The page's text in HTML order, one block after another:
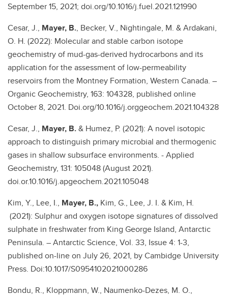
September 15, 2021; doi.org/10.1016/j.fuel.2021.121990
Cesar, J., Mayer, B., Becker, V., Nightingale, M. & Ardakani,
O. H. (2022): Molecular and stable carbon isotope
geochemistry of mud-gas-derived hydrocarbons and its
application for the assessment of low-permeability
reservoirs from the Montney Formation, Western Canada. –
Organic Geochemistry, 163: 104328, published online
October 8, 2021. Doi.org/10.1016/j.orggeochem.2021.104328
Cesar, J., Mayer, B.& Humez, P. (2021): A novel isotopic
approach to distinguish primary microbial and thermogenic
gases in shallow subsurface environments. - Applied
Geochemistry, 131: 105048 (August 2021).
doi.or.10.1016/j.apgeochem.2021.105048
Kim, Y., Lee, I., Mayer, B., Kim, G., Lee, J. I. & Kim, H.
(2021): Sulphur and oxygen isotope signatures of dissolved
sulphate in freshwater from King George Island, Antarctic
Peninsula. – Antarctic Science, Vol. 33, Issue 4: 1-3,
published on-line on July 26, 2021, by Cambidge University
Press. Doi:10.1017/S0954102021000286
Bondu, R., Kloppmann, W., Naumenko-Dezes, M. O.,